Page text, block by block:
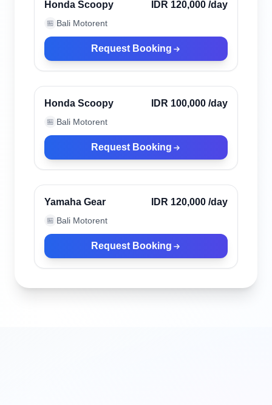
Verified
Honda Scoopy IDR 120,000 /day
🏪 Bali Motorent
Request Booking
Verified
Honda Scoopy IDR 100,000 /day
🏪 Bali Motorent
Request Booking
Verified
Yamaha Gear IDR 120,000 /day
🏪 Bali Motorent
Request Booking